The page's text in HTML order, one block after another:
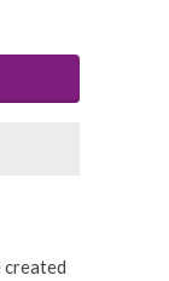
created